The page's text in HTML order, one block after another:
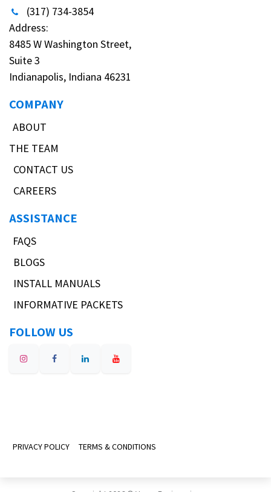
(317) 734-3854
Address:
8485 W Washington Street,
Suite 3
Indianapolis, Indiana 46231
COMPANY
ABOUT
THE TEAM
CONTACT US
CAREERS
ASSISTANCE
FAQS
BLOGS
INSTALL MANUALS
INFORMATIVE PACKETS
FOLLOW US
PRIVACY POLICY TERMS & CONDITIONS